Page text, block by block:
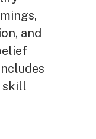
and
skill